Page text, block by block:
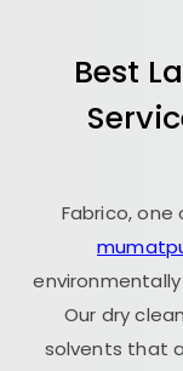
Best
Fabrico,
Our dry
solvents that